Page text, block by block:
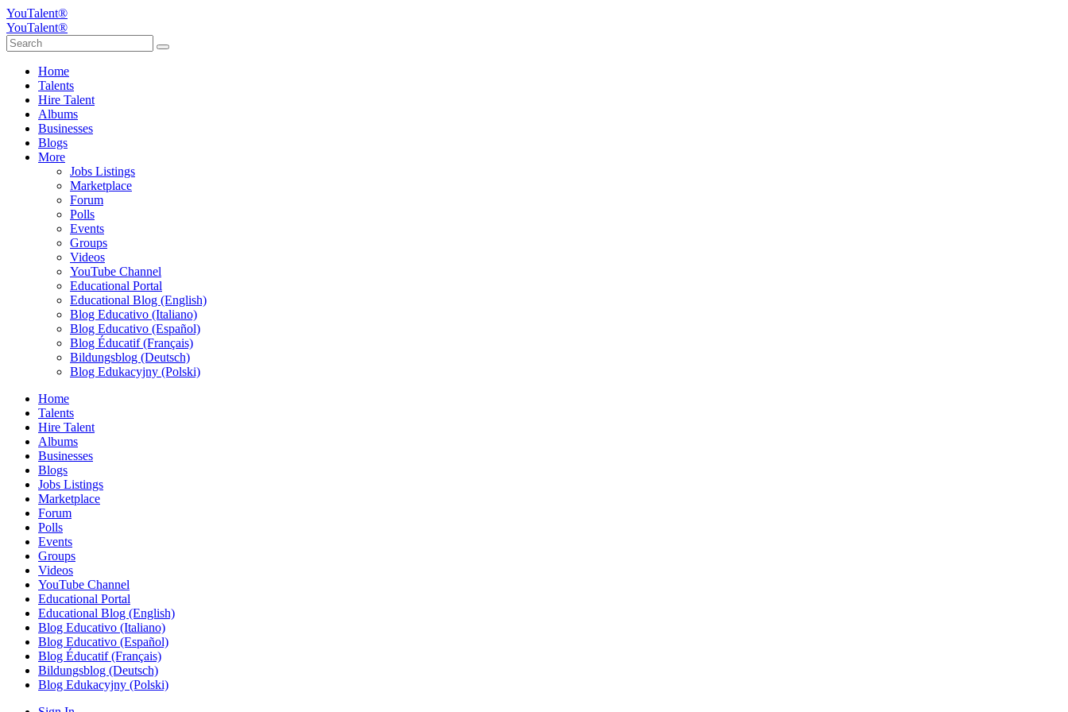
YouTalent®
YouTalent®
Home
Talents
Hire Talent
Albums
Businesses
Blogs
More
Jobs Listings
Marketplace
Forum
Polls
Events
Groups
Videos
YouTube Channel
Educational Portal
Educational Blog (English)
Blog Educativo (Italiano)
Blog Educativo (Español)
Blog Éducatif (Français)
Bildungsblog (Deutsch)
Blog Edukacyjny (Polski)
Home
Talents
Hire Talent
Albums
Businesses
Blogs
Jobs Listings
Marketplace
Forum
Polls
Events
Groups
Videos
YouTube Channel
Educational Portal
Educational Blog (English)
Blog Educativo (Italiano)
Blog Educativo (Español)
Blog Éducatif (Français)
Bildungsblog (Deutsch)
Blog Edukacyjny (Polski)